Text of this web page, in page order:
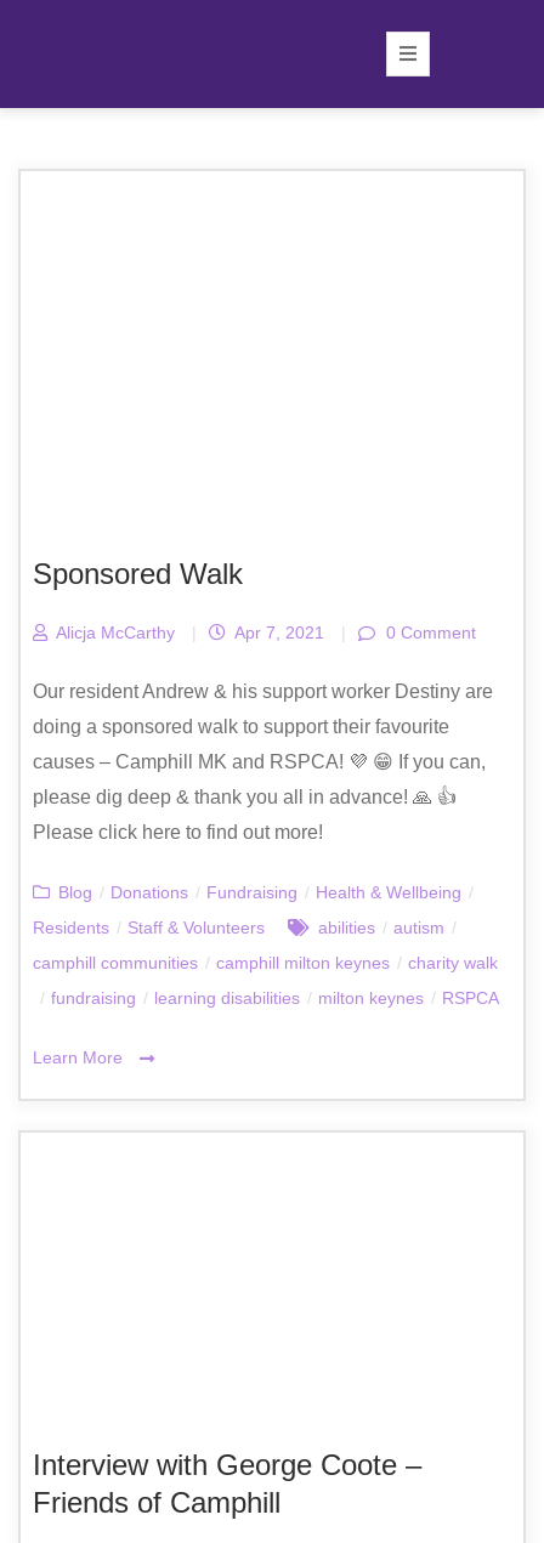
Sponsored Walk
Alicja McCarthy | Apr 7, 2021 | 0 Comment
Our resident Andrew & his support worker Destiny are
doing a sponsored walk to support their favourite
causes – Camphill MK and RSPCA! 💜 😁 If you can,
please dig deep & thank you all in advance! 🙏 👍
Please click here to find out more!
Blog / Donations / Fundraising / Health & Wellbeing /
Residents / Staff & Volunteers abilities / autism /
camphill communities / camphill milton keynes / charity walk
/ fundraising / learning disabilities / milton keynes / RSPCA
Learn More
Interview with George Coote –
Friends of Camphill